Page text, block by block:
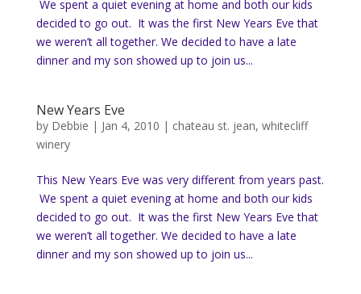
We spent a quiet evening at home and both our kids
decided to go out. It was the first New Years Eve that
we weren’t all together. We decided to have a late
dinner and my son showed up to join us...
New Years Eve
by Debbie | Jan 4, 2010 | chateau st. jean, whitecliff
winery
This New Years Eve was very different from years past.
We spent a quiet evening at home and both our kids
decided to go out. It was the first New Years Eve that
we weren’t all together. We decided to have a late
dinner and my son showed up to join us...